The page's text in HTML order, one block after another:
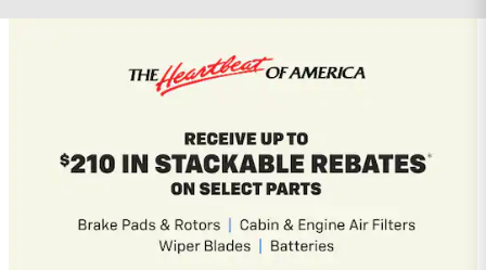
2026 Chevrolet Colorado
5.9% APR for 84 Months and 90 Day
Payment Deferral for Well-Qualified